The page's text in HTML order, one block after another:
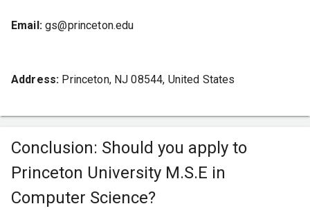
addressing global issues while benefiting local
impact approach allows students to understand and take
on realistic challenges.
Email:gs@princeton.edu
Address: Princeton, NJ 08544, United States
Conclusion: Should you apply to
Princeton University M.S.E in
Computer Science?